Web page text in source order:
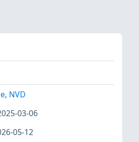
, NVD
03-06
05-12